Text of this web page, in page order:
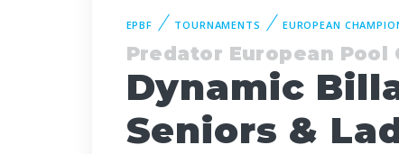
EPBF TOURNAMENTS EUROPEAN
Predator European Pool
Dynamic
Seniors &